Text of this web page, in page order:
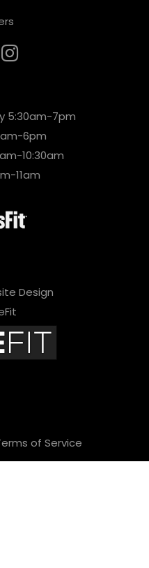
5:30am-7pm
6pm
10:30am
11am
Design
of Service